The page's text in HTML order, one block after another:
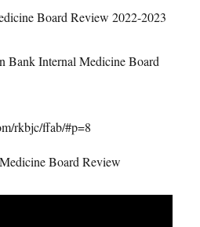
Board Review 2022-2023
Bank Internal Medicine Board
rkbjc/ffab/#p=8
Board Review